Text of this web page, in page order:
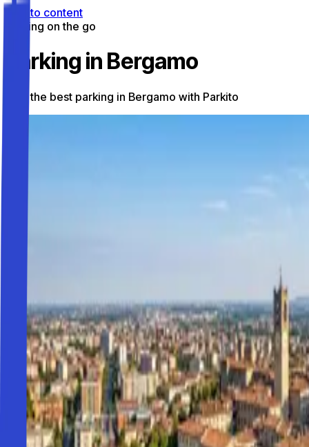
Skip to content
Parking on the go
Parking in Bergamo
Find the best parking in Bergamo with Parkito